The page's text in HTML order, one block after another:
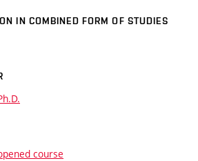
IN COMBINED FORM OF STUDIES
course